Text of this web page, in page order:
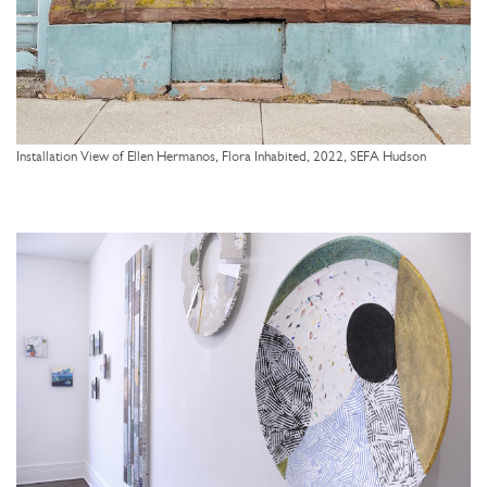
Installation View of Ellen Hermanos, Flora Inhabited, 2022, SEFA Hudson